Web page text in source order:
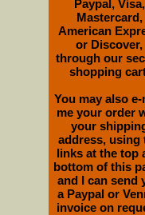
Paypal, Visa,
Mastercard,
American
or Discover,
through our
shopping
You may also e-
me your order
your
address, using
links at the top
bottom of this
and I can send
a Paypal or
invoice on